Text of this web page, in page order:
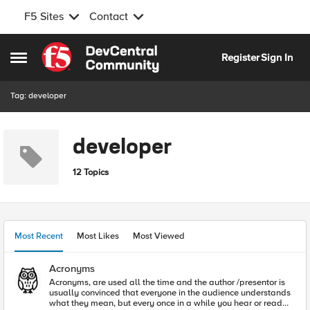
F5 Sites Contact
Open Side Menu
Skip to content
RegisterSign In
Tag: developer
developer
12 Topics
Most Recent Most Likes Most Viewed
Acronyms
Acronyms, are used all the time and the author /presentor is
usually convinced that everyone in the audience understands
what they mean, but every once in a while you hear or read